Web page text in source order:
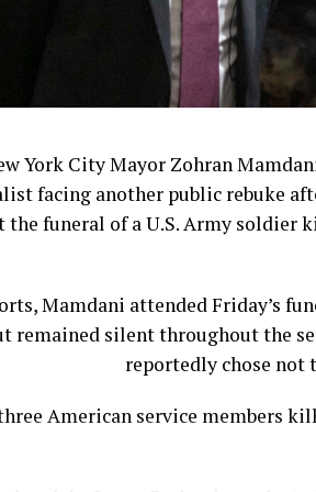
York City Mayor Zohran
facing another public rebuke
funeral of a U.S. Army soldier
Mamdani attended Friday’s
remained silent throughout the
reportedly chose not
American service members